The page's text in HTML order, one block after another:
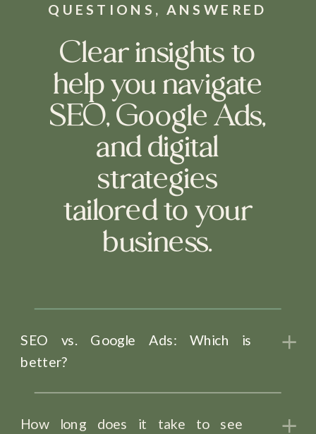
Clear insights to
help you navigate
SEO, Google Ads,
and digital
strategies
tailored to your
business.
QUESTIONS, ANSWERED
SEO vs. Google Ads: Which is
better?
How long does it take to see